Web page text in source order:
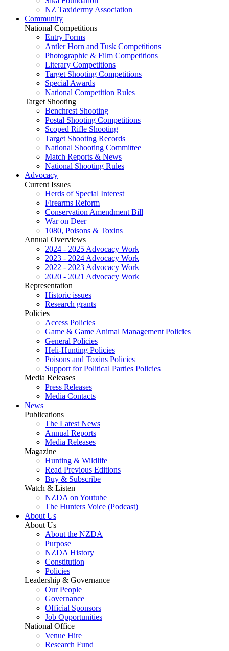
NZ Taxidermy Association
Community
National Competitions
Entry Forms
Antler Horn and Tusk Competitions
Photographic & Film Competitions
Literary Competitions
Target Shooting Competitions
Special Awards
National Competition Rules
Target Shooting
Benchrest Shooting
Postal Shooting Competitions
Scoped Rifle Shooting
Target Shooting Records
National Shooting Committee
Match Reports & News
National Shooting Rules
Advocacy
Current Issues
Herds of Special Interest
Firearms Reform
Conservation Amendment Bill
War on Deer
1080, Poisons & Toxins
Annual Overviews
2024 - 2025 Advocacy Work
2023 - 2024 Advocacy Work
2022 - 2023 Advocacy Work
2020 - 2021 Advocacy Work
Representation
Historic issues
Research grants
Policies
Access Policies
Game & Game Animal Management Policies
General Policies
Heli-Hunting Policies
Poisons and Toxins Policies
Support for Political Parties Policies
Media Releases
Press Releases
Media Contacts
News
Publications
The Latest News
Annual Reports
Media Releases
Magazine
Hunting & Wildlife
Read Previous Editions
Buy & Subscribe
Watch & Listen
NZDA on Youtube
The Hunters Voice (Podcast)
About Us
About Us
About the NZDA
Purpose
NZDA History
Constitution
Policies
Leadership & Governance
Our People
Governance
Official Sponsors
Job Opportunities
National Office
Venue Hire
Research Fund